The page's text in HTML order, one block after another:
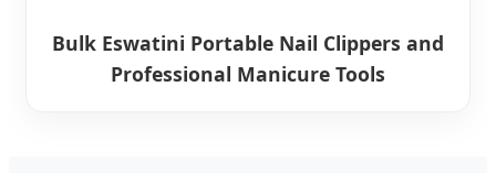
Bulk Eswatini Portable Nail Clippers and
Professional Manicure Tools